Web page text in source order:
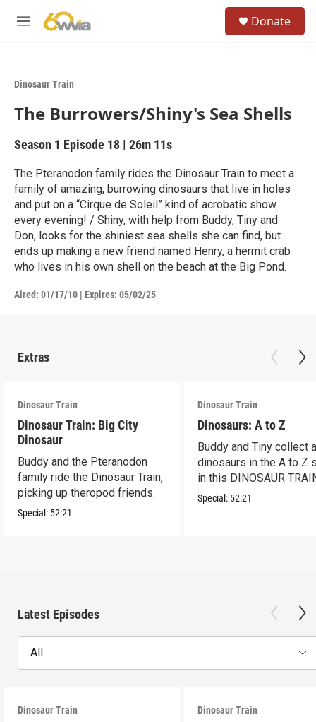
M
Donate
Dinosaur Train
The Burrowers/Shiny's Sea Shells
Season 1 Episode 18 | 26m 11s
The Pteranodon family rides the Dinosaur Train to meet a
family of amazing, burrowing dinosaurs that live in holes
and put on a “Cirque de Soleil” kind of acrobatic show
every evening! / Shiny, with help from Buddy, Tiny and
Don, looks for the shiniest sea shells she can find, but
ends up making a new friend named Henry, a hermit crab
who lives in his own shell on the beach at the Big Pond.
Aired: 01/17/10 | Expires: 05/02/25
Extras
Dinosaur Train
Dinosaur Train: Big City
Dinosaur
Buddy and the Pteranodon
family ride the Dinosaur Train,
picking up theropod friends.
Special: 52:21
Dinosaur Train
Dinosaurs: A to Z
Buddy and Tiny collect
dinosaurs in the A to Z
in this DINOSAUR
special
Special: 52:21
Latest Episodes
All
Dinosaur Train Dinosaur Train